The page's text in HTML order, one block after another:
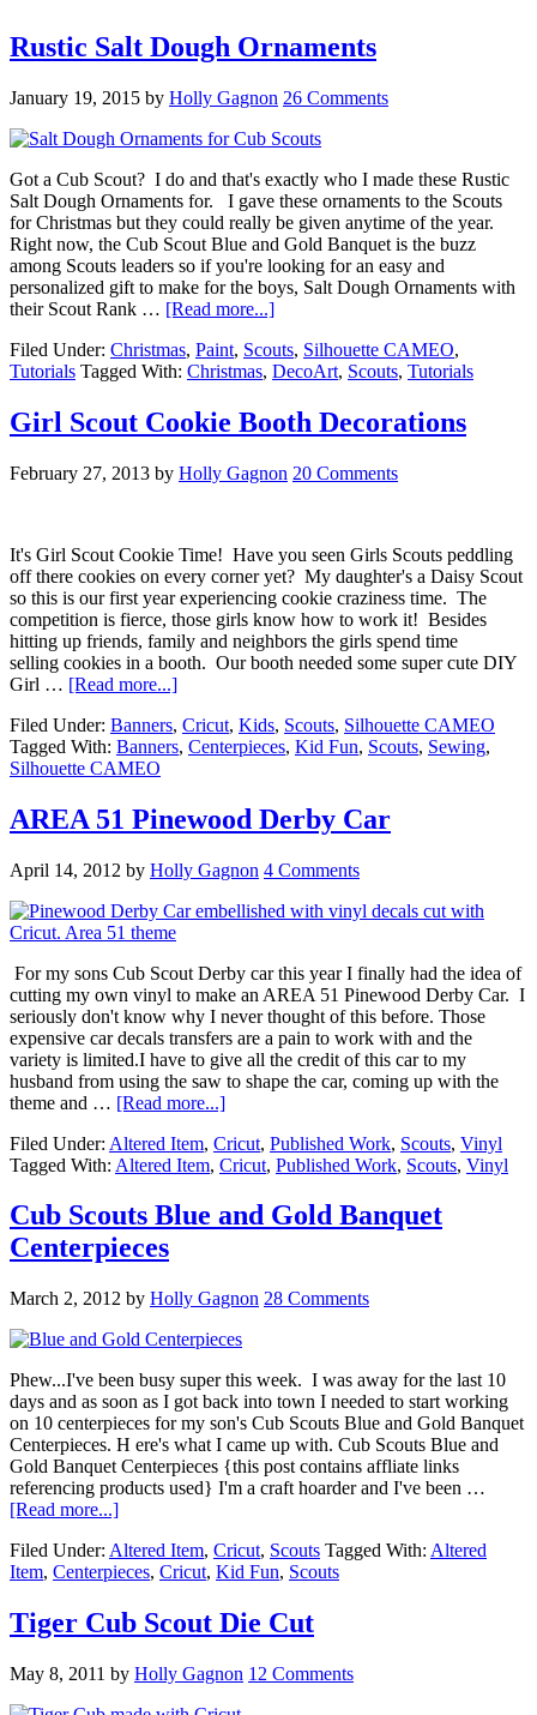
Rustic Salt Dough Ornaments
January 19, 2015 by Holly Gagnon 26 Comments
Got a Cub Scout? I do and that's exactly who I made these Rustic
Salt Dough Ornaments for. I gave these ornaments to the Scouts
for Christmas but they could really be given anytime of the year.
Right now, the Cub Scout Blue and Gold Banquet is the buzz
among Scouts leaders so if you're looking for an easy and
personalized gift to make for the boys, Salt Dough Ornaments with
their Scout Rank … [Read more...]
Filed Under: Christmas, Paint, Scouts, Silhouette CAMEO,
Tutorials Tagged With: Christmas, DecoArt, Scouts, Tutorials
Girl Scout Cookie Booth Decorations
February 27, 2013 by Holly Gagnon 20 Comments
It's Girl Scout Cookie Time! Have you seen Girls Scouts peddling
off there cookies on every corner yet? My daughter's a Daisy Scout
so this is our first year experiencing cookie craziness time. The
competition is fierce, those girls know how to work it! Besides
hitting up friends, family and neighbors the girls spend time
selling cookies in a booth. Our booth needed some super cute DIY
Girl … [Read more...]
Filed Under: Banners, Cricut, Kids, Scouts, Silhouette CAMEO
Tagged With: Banners, Centerpieces, Kid Fun, Scouts, Sewing,
Silhouette CAMEO
AREA 51 Pinewood Derby Car
April 14, 2012 by Holly Gagnon 4 Comments
For my sons Cub Scout Derby car this year I finally had the idea of
cutting my own vinyl to make an AREA 51 Pinewood Derby Car. I
seriously don't know why I never thought of this before. Those
expensive car decals transfers are a pain to work with and the
variety is limited.I have to give all the credit of this car to my
husband from using the saw to shape the car, coming up with the
theme and … [Read more...]
Filed Under: Altered Item, Cricut, Published Work, Scouts, Vinyl
Tagged With: Altered Item, Cricut, Published Work, Scouts, Vinyl
Cub Scouts Blue and Gold Banquet
Centerpieces
March 2, 2012 by Holly Gagnon 28 Comments
Phew...I've been busy super this week. I was away for the last 10
days and as soon as I got back into town I needed to start working
on 10 centerpieces for my son's Cub Scouts Blue and Gold Banquet
Centerpieces. H ere's what I came up with. Cub Scouts Blue and
Gold Banquet Centerpieces {this post contains affliate links
referencing products used} I'm a craft hoarder and I've been …
[Read more...]
Filed Under: Altered Item, Cricut, Scouts Tagged With: Altered
Item, Centerpieces, Cricut, Kid Fun, Scouts
Tiger Cub Scout Die Cut
May 8, 2011 by Holly Gagnon 12 Comments